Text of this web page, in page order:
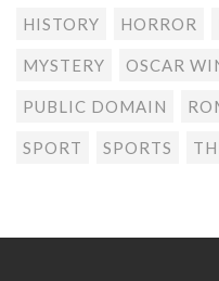
HISTORY HORROR
MYSTERY OSCAR
PUBLIC DOMAIN
SPORT SPORTS